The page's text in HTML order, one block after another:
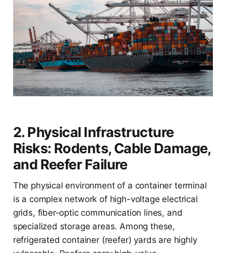
2. Physical Infrastructure
Risks: Rodents, Cable Damage,
and Reefer Failure
The physical environment of a container terminal
is a complex network of high-voltage electrical
grids, fiber-optic communication lines, and
specialized storage areas. Among these,
refrigerated container (reefer) yards are highly